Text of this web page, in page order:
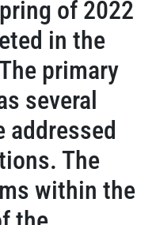
of 2022
in the
primary
several
addressed
The
within the